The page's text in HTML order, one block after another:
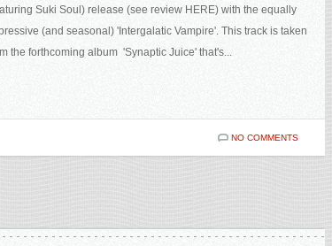
Suki Soul) release (see review HERE) with the equally
(and seasonal) 'Intergalatic Vampire'. This track is taken
the forthcoming album 'Synaptic Juice' that's...
NO COMMENTS